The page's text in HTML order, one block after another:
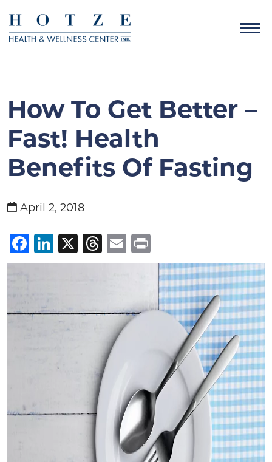
How To Get Better –
Fast! Health
Benefits Of Fasting
April 2, 2018
Facebook
LinkedIn
X Threads
Email